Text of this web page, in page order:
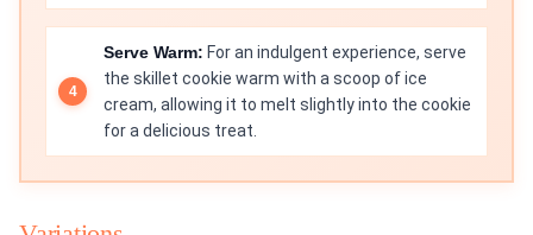
Serve Warm: For an indulgent experience, serve
the skillet cookie warm with a scoop of ice
cream, allowing it to melt slightly into the cookie
for a delicious treat.